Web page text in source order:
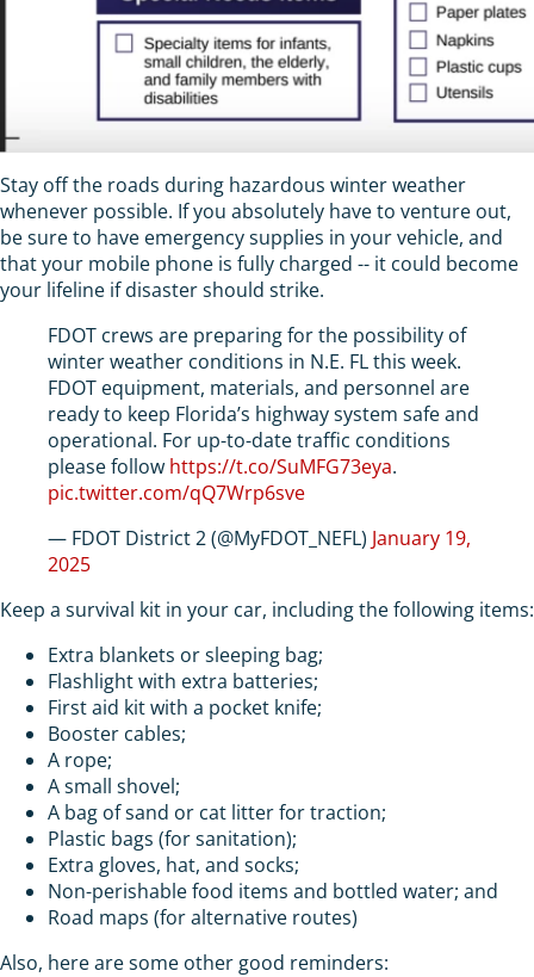
Stay off the roads during hazardous winter weather
whenever possible. If you absolutely have to venture out,
be sure to have emergency supplies in your vehicle, and
that your mobile phone is fully charged -- it could become
your lifeline if disaster should strike.
FDOT crews are preparing for the possibility of
winter weather conditions in N.E. FL this week.
FDOT equipment, materials, and personnel are
ready to keep Florida’s highway system safe and
operational. For up-to-date traffic conditions
please follow https://t.co/SuMFG73eya.
pic.twitter.com/qQ7Wrp6sve
— FDOT District 2 (@MyFDOT_NEFL) January 19,
2025
Keep a survival kit in your car, including the following items:
Extra blankets or sleeping bag;
Flashlight with extra batteries;
First aid kit with a pocket knife;
Booster cables;
A rope;
A small shovel;
A bag of sand or cat litter for traction;
Plastic bags (for sanitation);
Extra gloves, hat, and socks;
Non-perishable food items and bottled water; and
Road maps (for alternative routes)
Also, here are some other good reminders: